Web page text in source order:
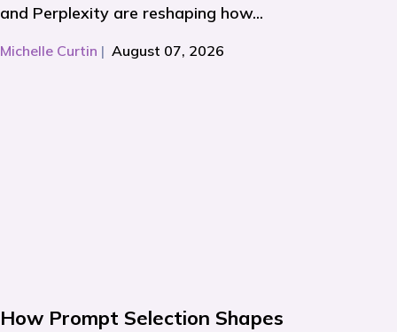
and Perplexity are reshaping how...
Michelle Curtin | August 07, 2026
How Prompt Selection Shapes